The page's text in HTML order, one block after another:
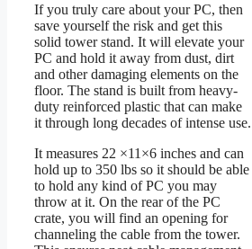
If you truly care about your PC, then
save yourself the risk and get this
solid tower stand. It will elevate your
PC and hold it away from dust, dirt
and other damaging elements on the
floor. The stand is built from heavy-
duty reinforced plastic that can make
it through long decades of intense use.
It measures 22 ×11×6 inches and can
hold up to 350 lbs so it should be able
to hold any kind of PC you may
throw at it. On the rear of the PC
crate, you will find an opening for
channeling the cable from the tower.